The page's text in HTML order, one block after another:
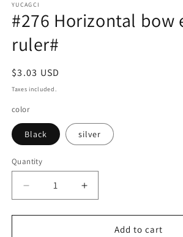
YUCAGCI
#276 Horizontal bow
ruler#
Regular
price
$3.03 USD
Taxes included.
color
Black silver
Quantity
Quantity
Decrease
quantity
for
Increase
quantity
for
Add to cart